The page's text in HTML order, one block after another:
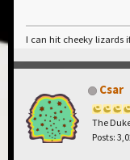
I can hit cheeky lizards
Csar
The
Posts: